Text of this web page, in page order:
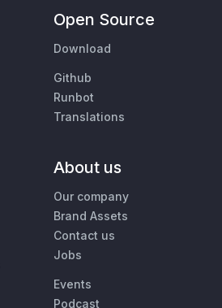
Open Source
Download
Github
Runbot
Translations
About us
Our company
Brand Assets
Contact us
Jobs
Events
Podcast